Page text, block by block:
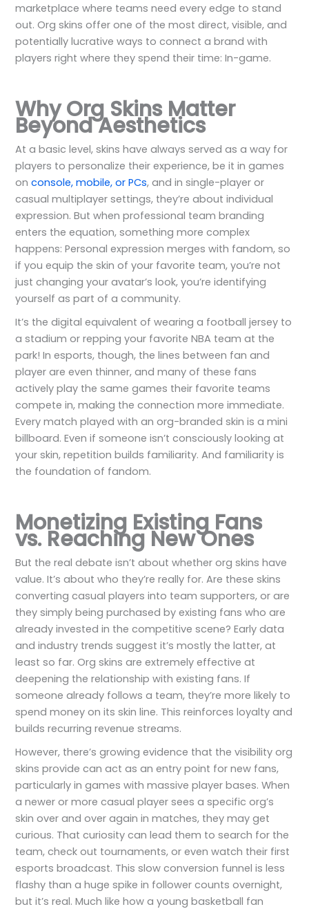
marketplace where teams need every edge to stand
out. Org skins offer one of the most direct, visible, and
potentially lucrative ways to connect a brand with
players right where they spend their time: In-game.
Why Org Skins Matter
Beyond Aesthetics
At a basic level, skins have always served as a way for
players to personalize their experience, be it in games
onconsole, mobile, or PCs, and in single-player or
casual multiplayer settings, they’re about individual
expression. But when professional team branding
enters the equation, something more complex
happens: Personal expression merges with fandom, so
if you equip the skin of your favorite team, you’re not
just changing your avatar’s look, you’re identifying
yourself as part of a community.
It’s the digital equivalent of wearing a football jersey to
a stadium or repping your favorite NBA team at the
park! In esports, though, the lines between fan and
player are even thinner, and many of these fans
actively play the same games their favorite teams
compete in, making the connection more immediate.
Every match played with an org-branded skin is a mini
billboard. Even if someone isn’t consciously looking at
your skin, repetition builds familiarity. And familiarity is
the foundation of fandom.
Monetizing Existing Fans
vs. Reaching New Ones
But the real debate isn’t about whether org skins have
value. It’s about who they’re really for. Are these skins
converting casual players into team supporters, or are
they simply being purchased by existing fans who are
already invested in the competitive scene? Early data
and industry trends suggest it’s mostly the latter, at
least so far. Org skins are extremely effective at
deepening the relationship with existing fans. If
someone already follows a team, they’re more likely to
spend money on its skin line. This reinforces loyalty and
builds recurring revenue streams.
However, there’s growing evidence that the visibility org
skins provide can act as an entry point for new fans,
particularly in games with massive player bases. When
a newer or more casual player sees a specific org’s
skin over and over again in matches, they may get
curious. That curiosity can lead them to search for the
team, check out tournaments, or even watch their first
esports broadcast. This slow conversion funnel is less
flashy than a huge spike in follower counts overnight,
but it’s real. Much like how a young basketball fan